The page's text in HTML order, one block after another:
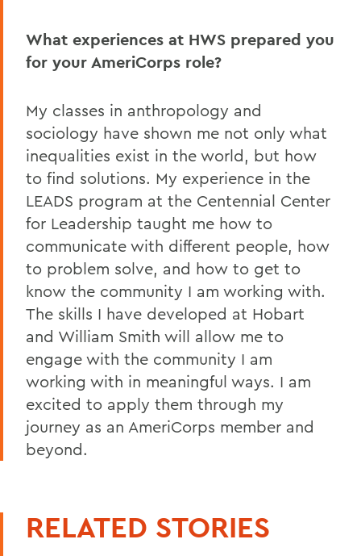
What experiences at HWS prepared you
for your AmeriCorps role?
My classes in anthropology and
sociology have shown me not only what
inequalities exist in the world, but how
to find solutions. My experience in the
LEADS program at the Centennial Center
for Leadership taught me how to
communicate with different people, how
to problem solve, and how to get to
know the community I am working with.
The skills I have developed at Hobart
and William Smith will allow me to
engage with the community I am
working with in meaningful ways. I am
excited to apply them through my
journey as an AmeriCorps member and
beyond.
RELATED STORIES